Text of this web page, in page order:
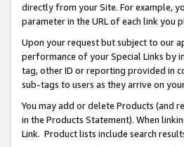
directly from your Site. For example,
parameter in the URL of each link you
Upon your request but subject to our
performance of your Special Links by
tag, other ID or reporting provided in
sub-tags to users as they arrive on
You may add or delete Products (and
in the Products Statement). When
Link. Product lists include search